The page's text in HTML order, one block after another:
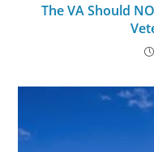
The VA Should